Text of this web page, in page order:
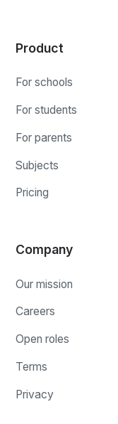
Product
For schools
For students
For parents
Subjects
Pricing
Company
Our mission
Careers
Open roles
Terms
Privacy